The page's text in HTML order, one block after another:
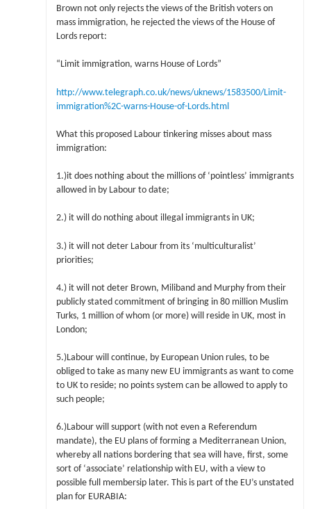
Brown not only rejects the views of the British voters on
mass immigration, he rejected the views of the House of
Lords report:
“Limit immigration, warns House of Lords”
http://www.telegraph.co.uk/news/uknews/1583500/Limit-
immigration%2C-warns-House-of-Lords.html
What this proposed Labour tinkering misses about mass
immigration:
1.)it does nothing about the millions of ‘pointless’ immigrants
allowed in by Labour to date;
2.) it will do nothing about illegal immigrants in UK;
3.) it will not deter Labour from its ‘multiculturalist’
priorities;
4.) it will not deter Brown, Miliband and Murphy from their
publicly stated commitment of bringing in 80 million Muslim
Turks, 1 million of whom (or more) will reside in UK, most in
London;
5.)Labour will continue, by European Union rules, to be
obliged to take as many new EU immigrants as want to come
to UK to reside; no points system can be allowed to apply to
such people;
6.)Labour will support (with not even a Referendum
mandate), the EU plans of forming a Mediterranean Union,
whereby all nations bordering that sea will have, first, some
sort of ‘associate’ relationship with EU, with a view to
possible full membersip later. This is part of the EU’s unstated
plan for EURABIA: